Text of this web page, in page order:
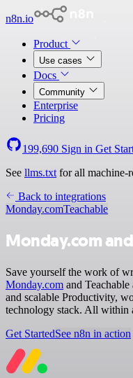
n8n.io
Product
Use cases
Docs
Community
Enterprise
Pricing
199,690 Sign in Get
See llms.txt for all machine-
Back to integrations
Monday.comTeachable
Monday.com
Save yourself the work of
Monday.com and
and scalable Productivity,
technology stack. All within
Get StartedSee n8n in action